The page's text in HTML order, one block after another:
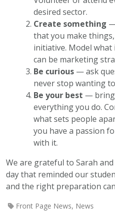
desired sector.
Create something
that you make
initiative. Model
can be marketing
Be curious — ask
never stop wanting
Be your best —
everything you do.
what sets people
you have a passion
with it.
We are grateful to Sarah
day that reminded our
and the right preparation
Front Page News, News